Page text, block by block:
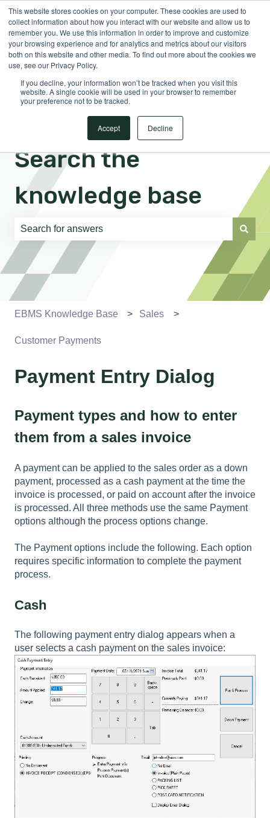
This website stores cookies on your computer. These cookies are used to
collect information about how you interact with our website and allow us to
remember you. We use this information in order to improve and customize
your browsing experience and for analytics and metrics about our visitors
both on this website and other media. To find out more about the cookies we
use, see our Privacy Policy.
If you decline, your information won’t be tracked when you visit this
website. A single cookie will be used in your browser to remember
your preference not to be tracked.
Accept Decline
EnglishShow submenu for translations Sign in
Search the
knowledge base
There are no suggestions because the search field is
EBMS Knowledge Base Sales
Customer Payments
Payment Entry Dialog
Payment types and how to enter
them from a sales invoice
A payment can be applied to the sales order as a down
payment, processed as a cash payment at the time the
invoice is processed, or paid on account after the invoice
is processed. All three methods use the same Payment
options although the process options change.
The Payment options include the following. Each option
requires specific information to complete the payment
process.
Cash
The following payment entry dialog appears when a
user selects a cash payment on the sales invoice: